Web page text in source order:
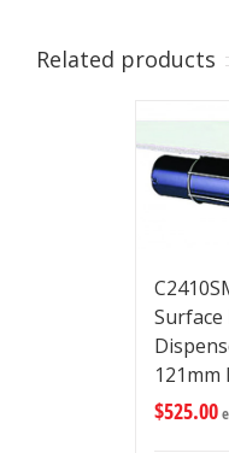
Related products
121mm
$525.00